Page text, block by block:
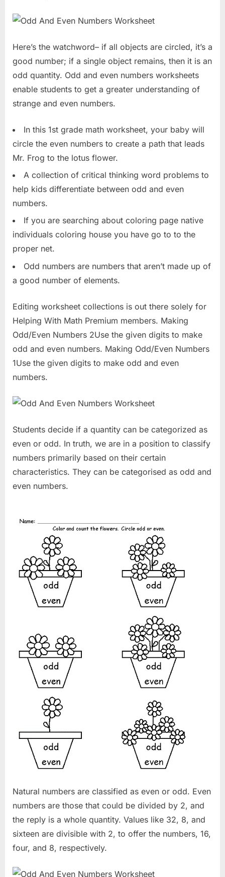
Here’s the watchword– if all objects are circled, it’s a
good number; if a single object remains, then it is an
odd quantity. Odd and even numbers worksheets
enable students to get a greater understanding of
strange and even numbers.
In this 1st grade math worksheet, your baby will
circle the even numbers to create a path that leads
Mr. Frog to the lotus flower.
A collection of critical thinking word problems to
help kids differentiate between odd and even
numbers.
If you are searching about coloring page native
individuals coloring house you have go to to the
proper net.
Odd numbers are numbers that aren’t made up of
a good number of elements.
Editing worksheet collections is out there solely for
Helping With Math Premium members. Making
Odd/Even Numbers 2Use the given digits to make
odd and even numbers. Making Odd/Even Numbers
1Use the given digits to make odd and even
numbers.
Students decide if a quantity can be categorized as
even or odd. In truth, we are in a position to classify
numbers primarily based on their certain
characteristics. They can be categorised as odd and
even numbers.
Natural numbers are classified as even or odd. Even
numbers are those that could be divided by 2, and
the reply is a whole quantity. Values like 32, 8, and
sixteen are divisible with 2, to offer the numbers, 16,
four, and 8, respectively.